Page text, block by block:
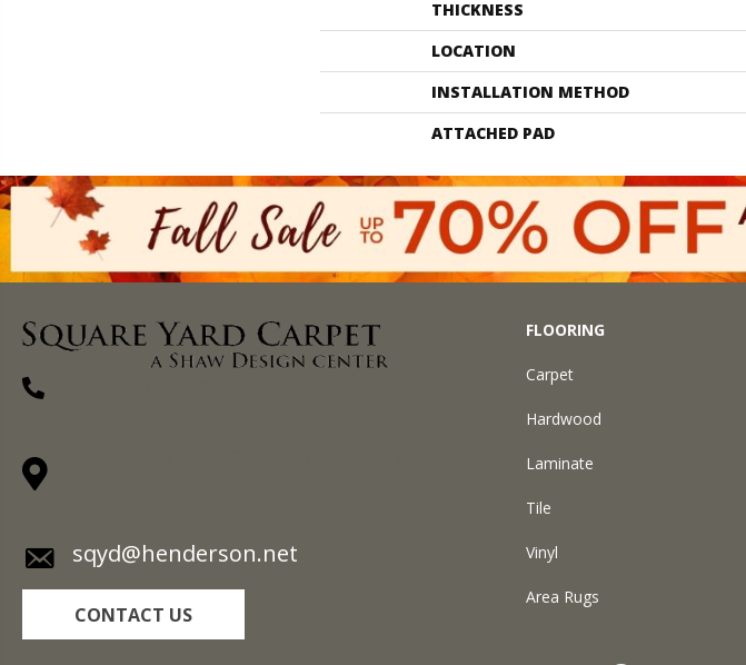
THICKNESS
LOCATION
INSTALLATION METHOD
ATTACHED PAD
sqyd@henderson.net
CONTACT US
FLOORING
Carpet
Hardwood
Laminate
Tile
Vinyl
Area Rugs